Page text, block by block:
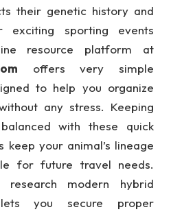
their genetic history and
sporting events
resource platform at
offers very simple
to help you organize
any stress. Keeping
with these quick
keep your animal’s lineage
for future travel needs.
modern hybrid
you secure proper